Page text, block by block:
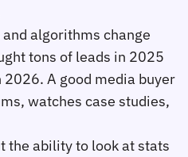
algorithms change
tons of leads in 2025
A good media buyer
watches case studies,
the ability to look at stats